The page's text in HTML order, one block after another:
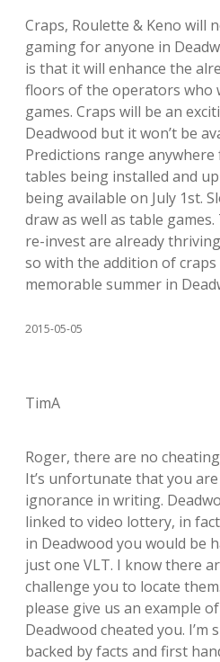
Craps, Roulette & Keno will
gaming for anyone in
is that it will enhance the
floors of the operators who
games. Craps will be an
Deadwood but it won’t be
Predictions range
tables being installed and
being available on July 1st.
draw as well as table
re-invest are already
so with the addition of
memorable summer in
2015-05-05
TimA
Roger, there are no
It’s unfortunate that you
ignorance in writing.
linked to video lottery, in
in Deadwood you would be
just one VLT. I know there
challenge you to locate
please give us an example
Deadwood cheated you. I’m
backed by facts and first